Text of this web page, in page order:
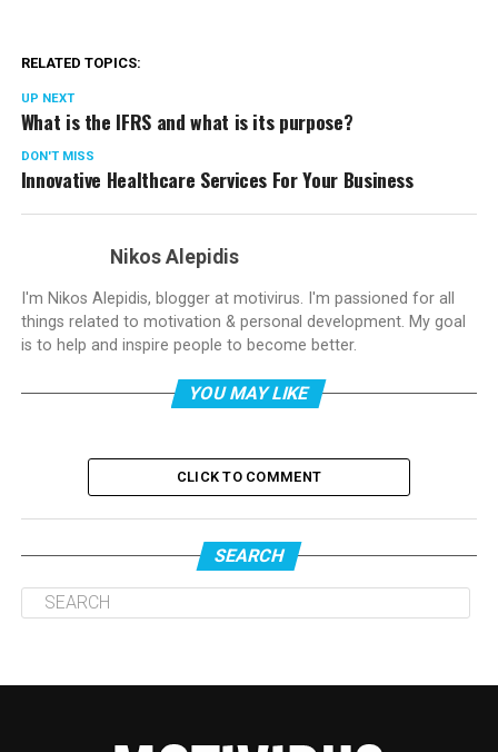
RELATED TOPICS:
UP NEXT
What is the IFRS and what is its purpose?
DON'T MISS
Innovative Healthcare Services For Your Business
Nikos Alepidis
I'm Nikos Alepidis, blogger at motivirus. I'm passioned for all
things related to motivation & personal development. My goal
is to help and inspire people to become better.
YOU MAY LIKE
CLICK TO COMMENT
SEARCH